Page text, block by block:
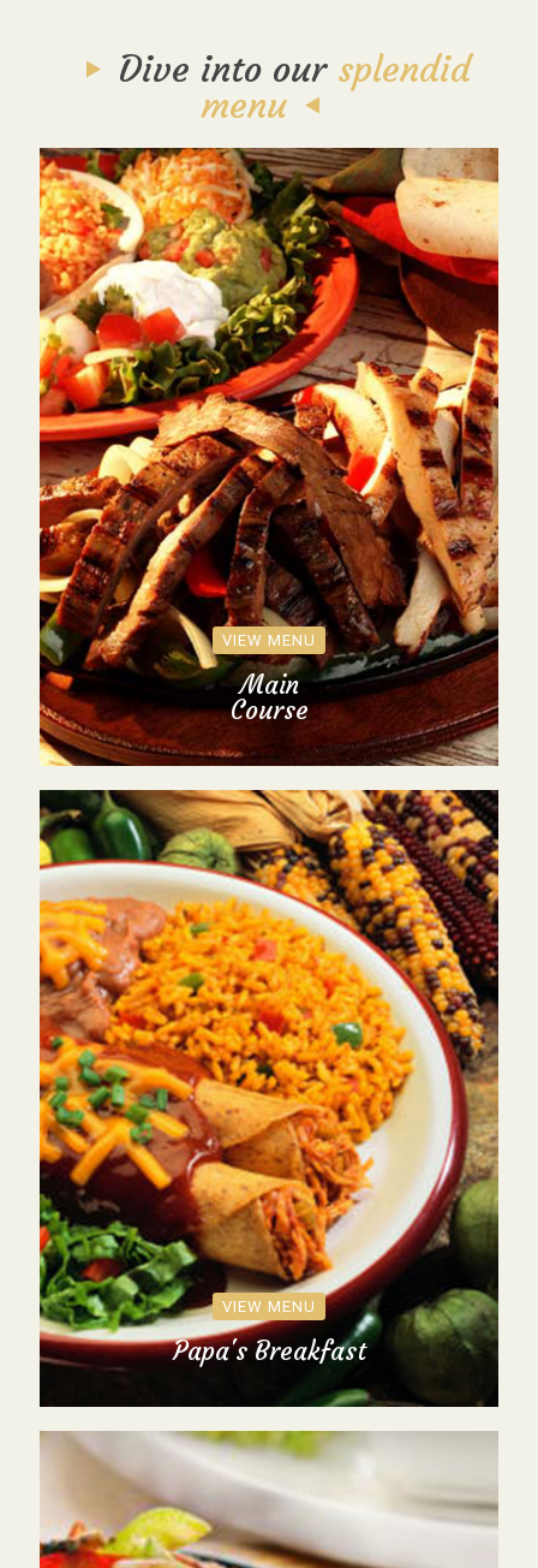
Dive into our splendid
menu
VIEW MENU
Main
Course
VIEW MENU
Papa's Breakfast